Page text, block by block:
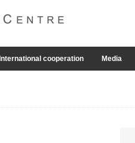
International cooperation Media